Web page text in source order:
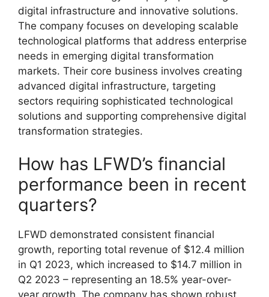
digital infrastructure and innovative solutions.
The company focuses on developing scalable
technological platforms that address enterprise
needs in emerging digital transformation
markets. Their core business involves creating
advanced digital infrastructure, targeting
sectors requiring sophisticated technological
solutions and supporting comprehensive digital
transformation strategies.
How has LFWD’s financial
performance been in recent
quarters?
LFWD demonstrated consistent financial
growth, reporting total revenue of $12.4 million
in Q1 2023, which increased to $14.7 million in
Q2 2023 – representing an 18.5% year-over-